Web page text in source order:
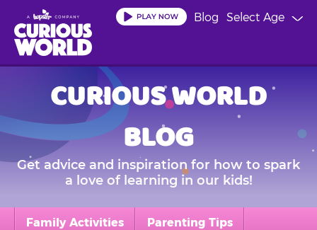
main
content
Select Age
Blog
CURIOUS WORLD
BLOG
Get advice and inspiration for how to spark
a love of learning in our kids!
Family Activities Parenting Tips